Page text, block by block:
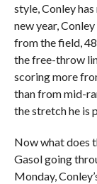
style, Conley
new year,
from the field,
the free-throw
scoring more
than from mid-
the stretch he is
Now what does
Gasol going
Monday,